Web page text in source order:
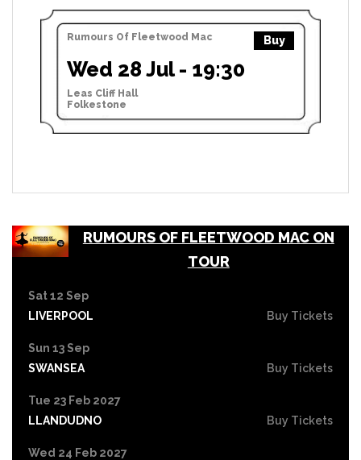
Rumours Of Fleetwood Mac Buy
Wed 28 Jul - 19:30
Leas Cliff Hall
Folkestone
RUMOURS OF FLEETWOOD MAC ON
TOUR
Sat 12 Sep
LIVERPOOL
Buy Tickets
Sun 13 Sep
SWANSEA
Buy Tickets
Tue 23 Feb 2027
LLANDUDNO
Buy Tickets
Wed 24 Feb 2027